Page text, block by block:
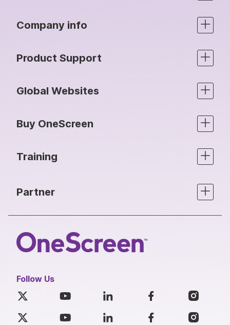
Company info
Product Support
Global Websites
Buy OneScreen
Training
Partner
Follow Us